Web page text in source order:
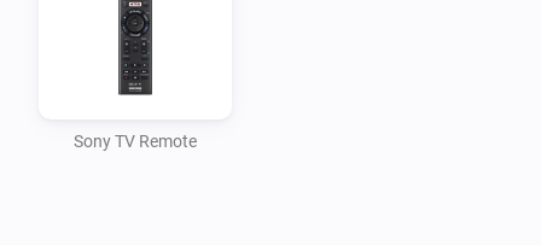
Sony TV Remote